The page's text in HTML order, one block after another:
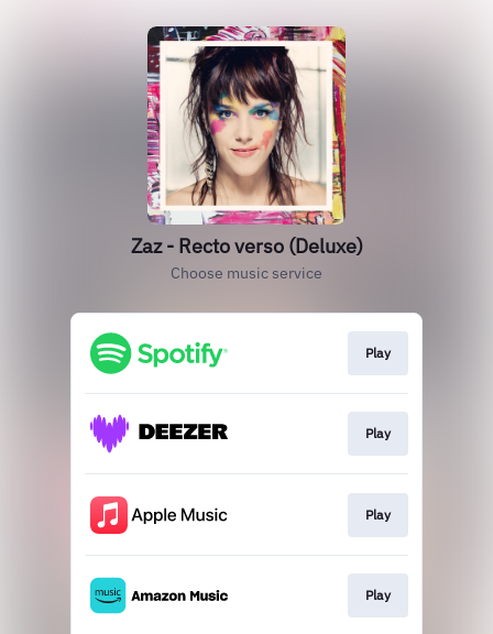
Zaz - Recto verso (Deluxe)
Choose music service
Play
Play
Play
Play